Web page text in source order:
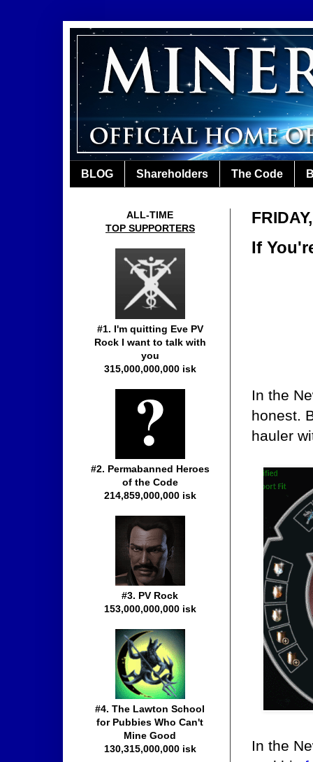
BLOG Shareholders The Code
If
In the
honest.
hauler
In the
ALL-TIME
TOP SUPPORTERS
#1. I'm quitting Eve PV
Rock I want to talk with
you
315,000,000,000 isk
#2. Permabanned Heroes
of the Code
214,859,000,000 isk
#3. PV Rock
153,000,000,000 isk
#4. The Lawton School
for Pubbies Who Can't
Mine Good
130,315,000,000 isk